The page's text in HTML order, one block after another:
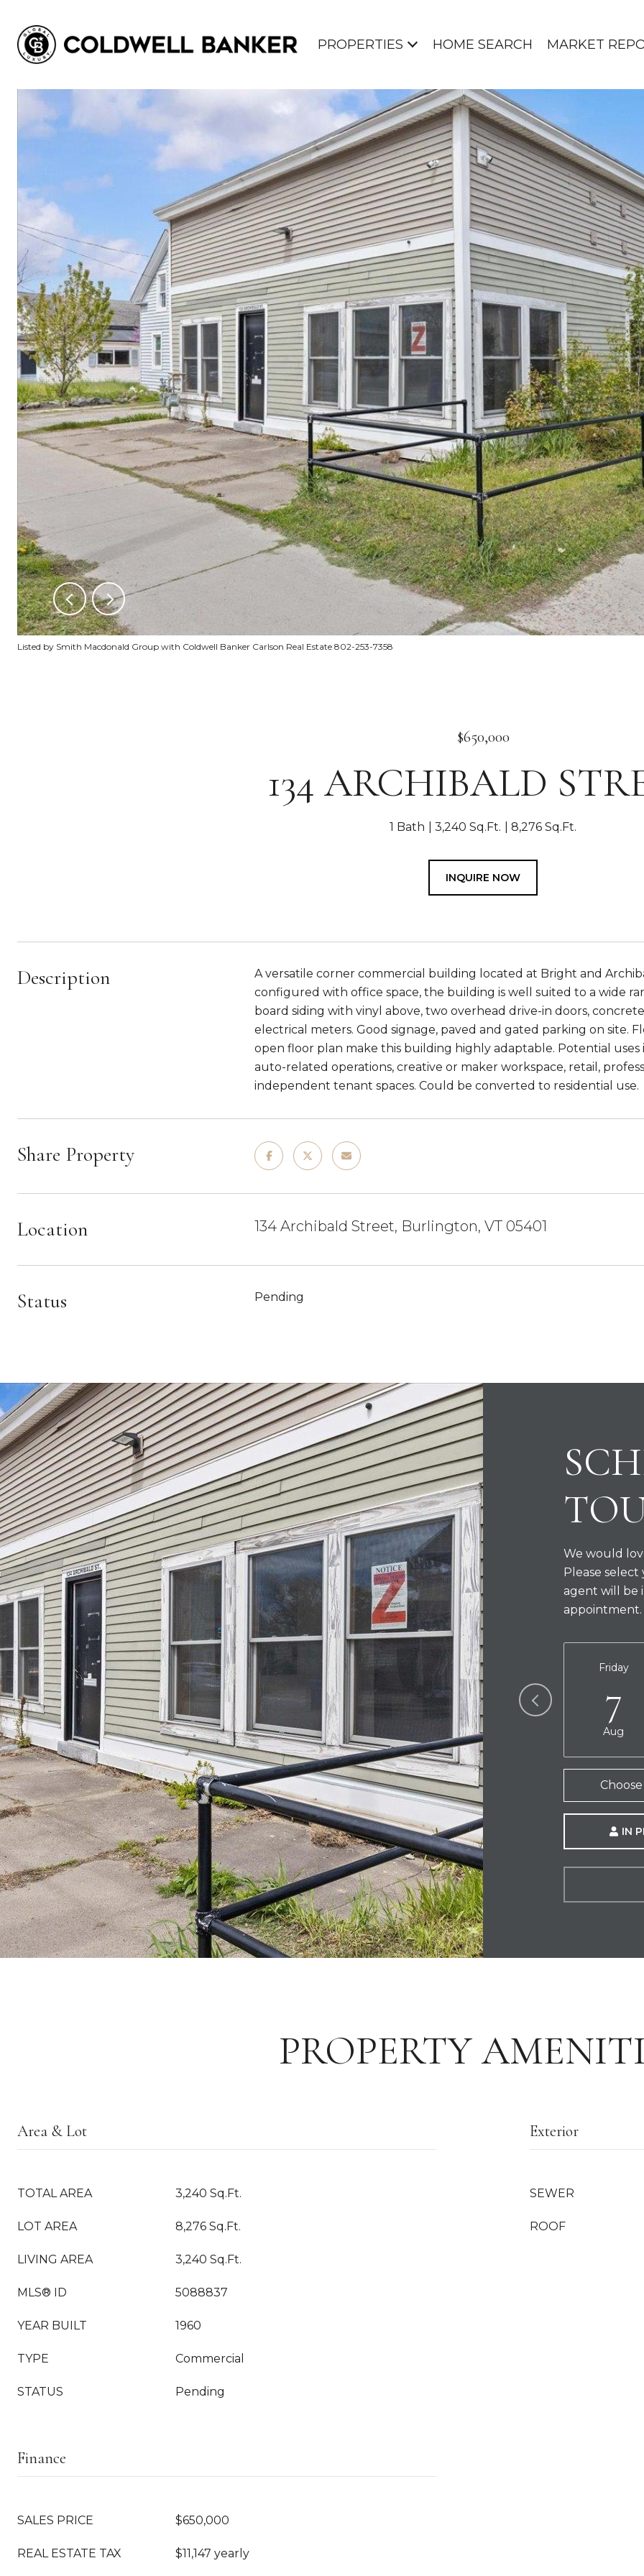
PROPERTIES HOME SEARCH MARKET
Listed by Smith Macdonald Group with Coldwell Banker Carlson Real Estate 802-253-7358
$650,000
134 ARCHIBALD
1 Bath 3,240 Sq.Ft. 8,276 Sq.Ft.
INQUIRE NOW
Description
A versatile corner commercial building located at Bright and
configured with office space, the building is well suited to a wide
board siding with vinyl above, two overhead drive-in doors,
electrical meters. Good signage, paved and gated parking on site.
open floor plan make this building highly adaptable. Potential
auto-related operations, creative or maker workspace, retail,
independent tenant spaces. Could be converted to residential use.
Share Property
Location 134 Archibald Street, Burlington, VT 05401
Status Pending
We would
Please
agent will be
appointment.
Friday
7
Aug
IN
PROPERTY
Area & Lot
TOTAL AREA 3,240 Sq.Ft.
LOT AREA 8,276 Sq.Ft.
LIVING AREA 3,240 Sq.Ft.
MLS® ID 5088837
YEAR BUILT 1960
TYPE Commercial
STATUS Pending
Exterior
SEWER
ROOF
Finance
SALES PRICE $650,000
REAL ESTATE TAX $11,147 yearly